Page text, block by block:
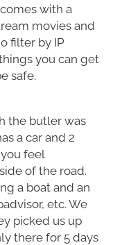
with a
movies and
filter by IP
you can get
safe.
the butler was
a car and 2
feel
of the road.
a boat and an
etc. We
picked us up
there for 5 days